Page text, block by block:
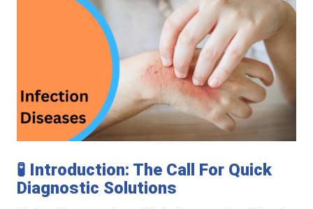
🧪 Introduction: The Call For Quick
Diagnostic Solutions